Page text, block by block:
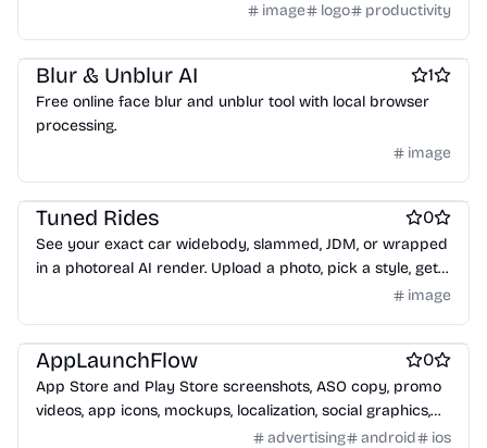
image logo productivity
Design resources Design & Creative
Blur & Unblur AI 1
Free online face blur and unblur tool with local browser
processing.
image
Design & Creative
Tuned Rides 0
See your exact car widebody, slammed, JDM, or wrapped
in a photoreal AI render. Upload a photo, pick a style, get
image
Marketplace sites Design & Creative Design mockups
AppLaunchFlow 0
App Store and Play Store screenshots, ASO copy, promo
videos, app icons, mockups, localization, social graphics,
and rank tracking in one launch workspace.
advertising android ios